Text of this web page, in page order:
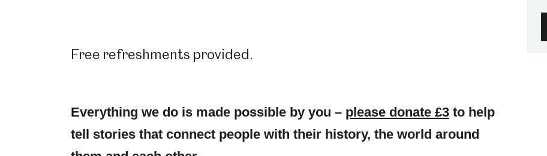
Free refreshments provided.
Everything we do is made possible by you – please donate £3 to help
tell stories that connect people with their history, the world around